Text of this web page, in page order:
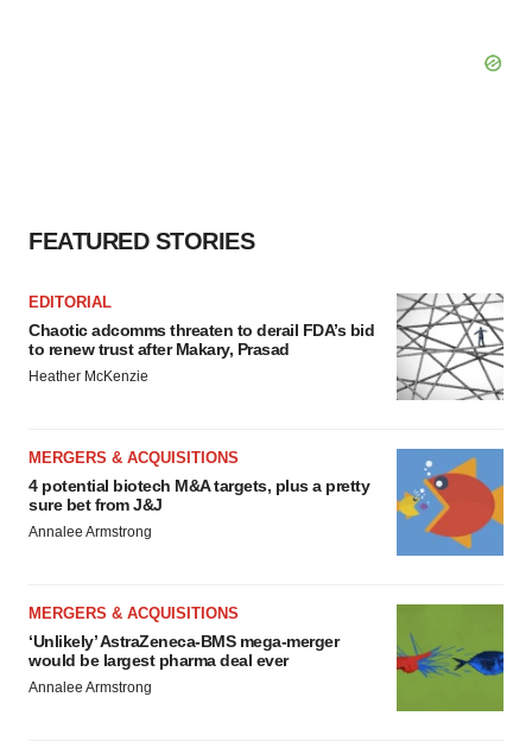
FEATURED STORIES
EDITORIAL
Chaotic adcomms threaten to derail FDA’s bid
to renew trust after Makary, Prasad
Heather McKenzie
MERGERS & ACQUISITIONS
4 potential biotech M&A targets, plus a pretty
sure bet from J&J
Annalee Armstrong
MERGERS & ACQUISITIONS
‘Unlikely’ AstraZeneca-BMS mega-merger
would be largest pharma deal ever
Annalee Armstrong